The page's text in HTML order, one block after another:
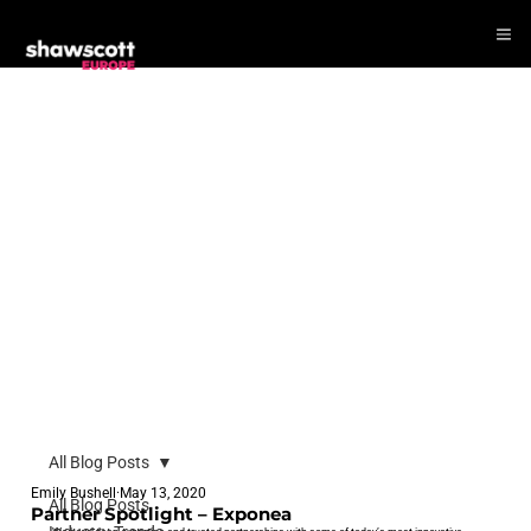
All Blog Posts
All Blog Posts
Partner Spotlight – Exponea
Emily Bushell May 13, 2020